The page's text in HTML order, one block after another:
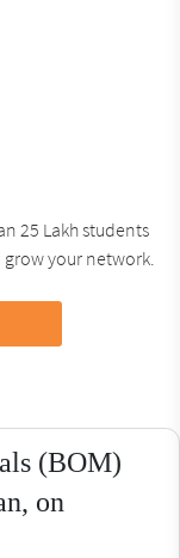
25 Lakh students
your network.
(BOM)
on